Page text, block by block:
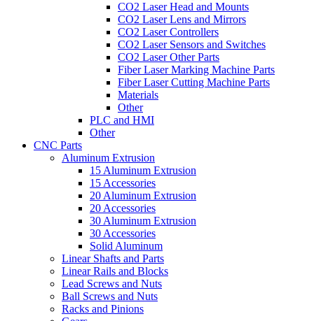
CO2 Laser Head and Mounts
CO2 Laser Lens and Mirrors
CO2 Laser Controllers
CO2 Laser Sensors and Switches
CO2 Laser Other Parts
Fiber Laser Marking Machine Parts
Fiber Laser Cutting Machine Parts
Materials
Other
PLC and HMI
Other
CNC Parts
Aluminum Extrusion
15 Aluminum Extrusion
15 Accessories
20 Aluminum Extrusion
20 Accessories
30 Aluminum Extrusion
30 Accessories
Solid Aluminum
Linear Shafts and Parts
Linear Rails and Blocks
Lead Screws and Nuts
Ball Screws and Nuts
Racks and Pinions